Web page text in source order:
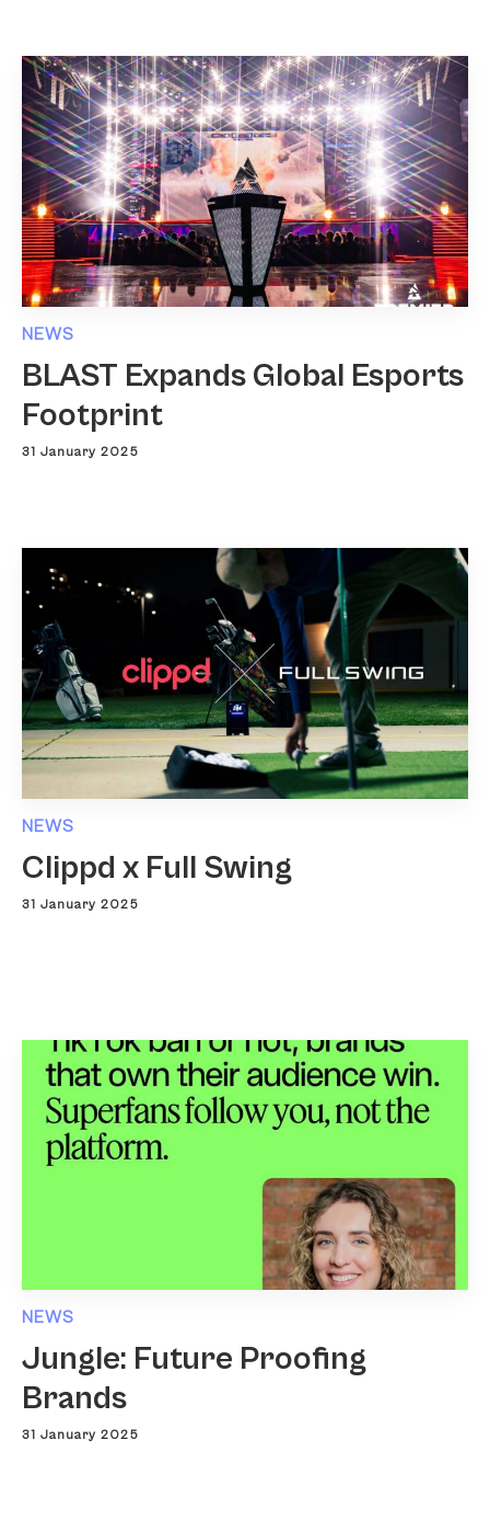
NEWS
BLAST Expands Global Esports
Footprint
31 January 2025
NEWS
Clippd x Full Swing
31 January 2025
NEWS
Jungle: Future Proofing
Brands
31 January 2025